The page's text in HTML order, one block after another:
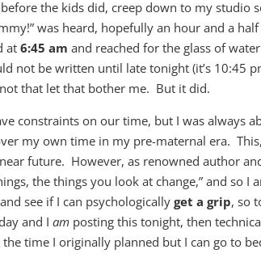
the kids did, creep down to my studio
was heard, hopefully an hour and a
at6:45 am and reached for the glass of
not be written until late tonight (it’s 10:45
that let that bother me. But it did.
constraints on our time, but I was always
my own time in my pre-maternal era.
future. However, as renowned author
the things you look at change,” and so
see if I can psychologicallyget a grip, so
and Iam posting this tonight, then
the time I originally planned but I can go to